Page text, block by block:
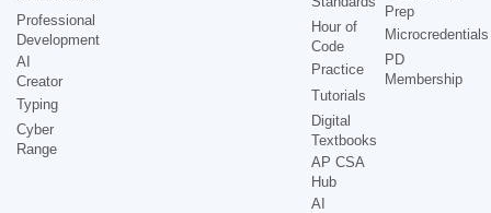
Professional
Development
AI
Creator
Typing
Cyber
Range
Hour of
Code
Practice
Tutorials
Digital
Textbooks
AP CSA
Hub
AI
Prep
Microcredentials
PD
Membership